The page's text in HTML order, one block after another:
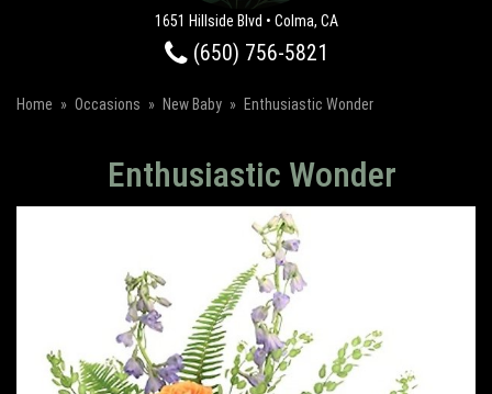
1651 Hillside Blvd • Colma, CA
(650) 756-5821
Home Occasions New Baby Enthusiastic Wonder
Enthusiastic Wonder